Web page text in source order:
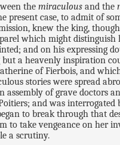
themiraculous and the
present case, to admit of
knew the king,
which might
and on his expressing
a heavenly inspiration
of Fierbois, and
stories were spread
assembly of grave doctors
and was
to break through that
to take vengeance on her
a scrutiny.